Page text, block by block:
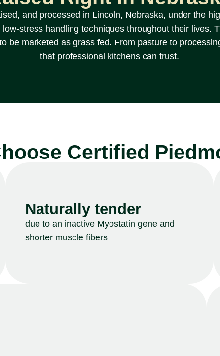
and processed in Lincoln, Nebraska, under the
stress handling techniques throughout their lives.
be marketed as grass fed. From pasture to
that professional kitchens can trust.
Certified
Naturally tender
due to an inactive Myostatin gene and
shorter muscle fibers